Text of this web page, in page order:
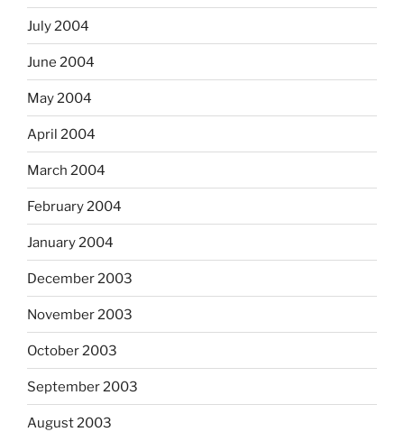
July 2004
June 2004
May 2004
April 2004
March 2004
February 2004
January 2004
December 2003
November 2003
October 2003
September 2003
August 2003